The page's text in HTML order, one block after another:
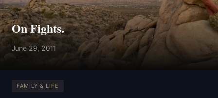
On Fights.
June 29, 2011
FAMILY & LIFE